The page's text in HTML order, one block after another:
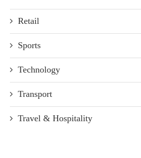
Retail
Sports
Technology
Transport
Travel & Hospitality